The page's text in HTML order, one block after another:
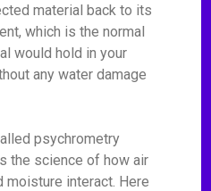
material back to its
which is the normal
would hold in your
any water damage
psychrometry
the science of how air
moisture interact. Here